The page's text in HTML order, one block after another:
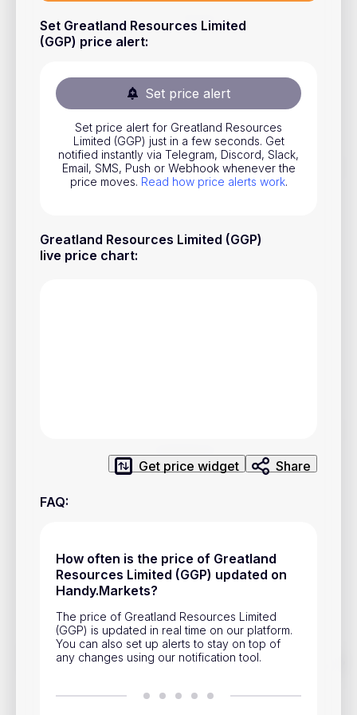
Set Greatland Resources Limited
(GGP) price alert:
Set price alert
Set price alert for Greatland Resources
Limited (GGP) just in a few seconds. Get
notified instantly via Telegram, Discord, Slack,
Email, SMS, Push or Webhook whenever the
price moves. Read how price alerts work.
Greatland Resources Limited (GGP)
live price chart:
Get price widget Share
FAQ:
How often is the price of Greatland
Resources Limited (GGP) updated on
Handy.Markets?
The price of Greatland Resources Limited
(GGP) is updated in real time on our platform.
You can also set up alerts to stay on top of
any changes using our notification tool.
Track prices of cryptocurrencies, national currencies, stocks,
Stocks
ETFs
Indices
National Currencies
Useful